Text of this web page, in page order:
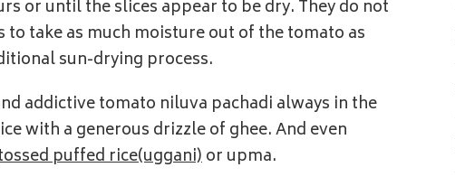
or until the slices appear to be dry. They do not
to take as much moisture out of the tomato as
sun-drying process.
addictive tomato niluva pachadi always in the
with a generous drizzle of ghee. And even
puffed rice(uggani)or upma.